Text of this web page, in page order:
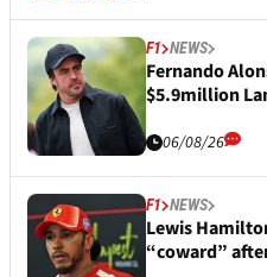
F1 NEWS
Fernando
$5.9million
06/08/26
F1 NEWS
Lewis
“coward”